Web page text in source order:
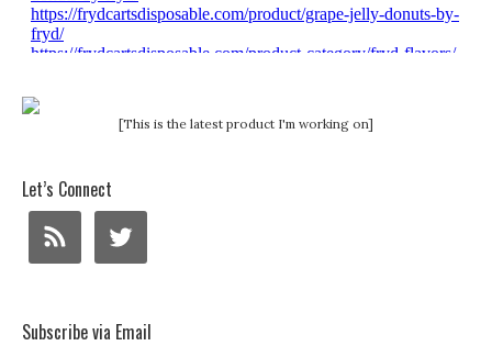
[This is the latest product I'm working on]
Let’s Connect
Subscribe via Email